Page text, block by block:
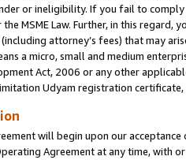
or ineligibility. If you fail to
MSME Law. Further, in this
attorney’s fees) that may
a micro, small and medium
Act, 2006 or any other
Udyam registration certificate,
will begin upon our
Agreement at any time, with